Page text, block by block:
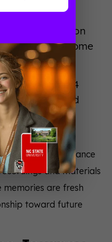
the journey
communication
become
existed.
within 24
recordings and
Tease
for attendance
and materials
memories are fresh
toward future